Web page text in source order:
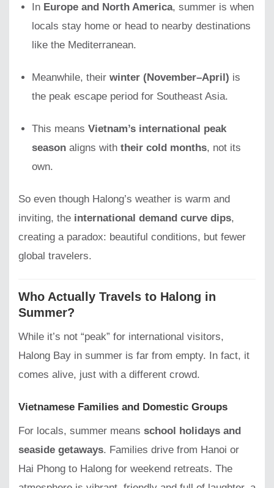
In Europe and North America, summer is when
locals stay home or head to nearby destinations
like the Mediterranean.
Meanwhile, theirwinter (November–April) is
the peak escape period for Southeast Asia.
This meansVietnam’s international peak
season aligns withtheir cold months, not its
own.
So even though Halong’s weather is warm and
inviting, the international demand curve dips,
creating a paradox: beautiful conditions, but fewer
global travelers.
Who Actually Travels to Halong in
Summer?
While it’s not “peak” for international visitors,
Halong Bay in summer is far from empty. In fact, it
comes alive, just with a different crowd.
Vietnamese Families and Domestic Groups
For locals, summer means school holidays and
seaside getaways. Families drive from Hanoi or
Hai Phong to Halong for weekend retreats. The